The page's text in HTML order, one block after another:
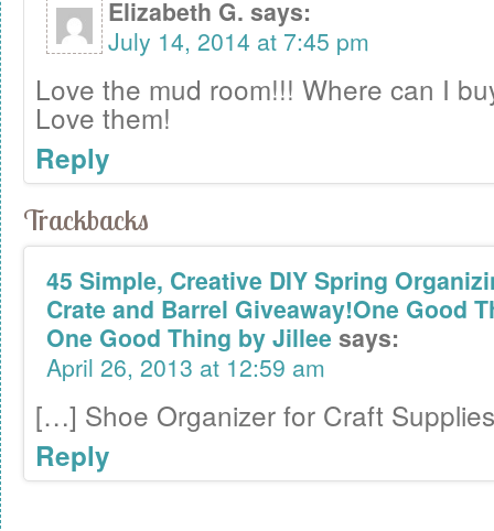
Elizabeth G. says:
July 14, 2014 at 7:45 pm
Love the mud room!!! Where can I
Love them!
Reply
Trackbacks
45 Simple, Creative DIY Spring
Crate and Barrel Giveaway!One Good
One Good Thing by Jilleesays:
April 26, 2013 at 12:59 am
[…] Shoe Organizer for Craft
Reply